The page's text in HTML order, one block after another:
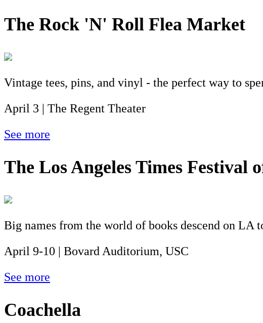
The Rock 'N' Roll Flea Market
Vintage tees, pins, and vinyl - the perfect way to
April 3 | The Regent Theater
See more
The Los Angeles Times Festival
Big names from the world of books descend on LA
April 9-10 | Bovard Auditorium, USC
See more
Coachella